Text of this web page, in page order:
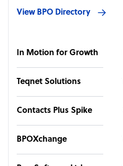
View BPO Directory
In Motion for Growth
Teqnet Solutions
Contacts Plus Spike
BPOXchange